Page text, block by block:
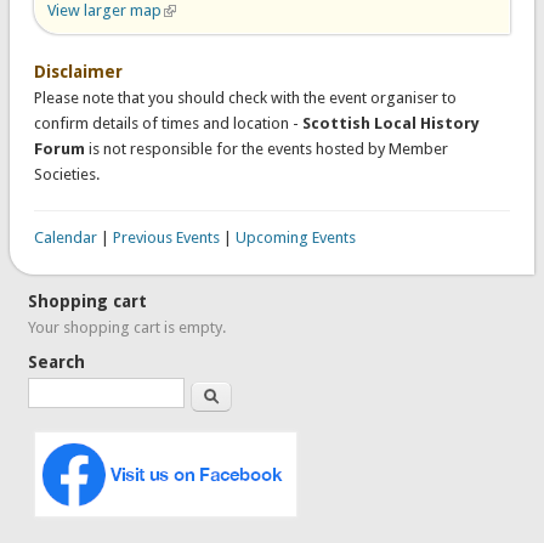
View larger map (link is external)
Disclaimer
Please note that you should check with the event organiser to
confirm details of times and location - Scottish Local History
Forum is not responsible for the events hosted by Member
Societies.
Calendar| Previous Events| Upcoming Events
Shopping cart
Your shopping cart is empty.
Search
Search